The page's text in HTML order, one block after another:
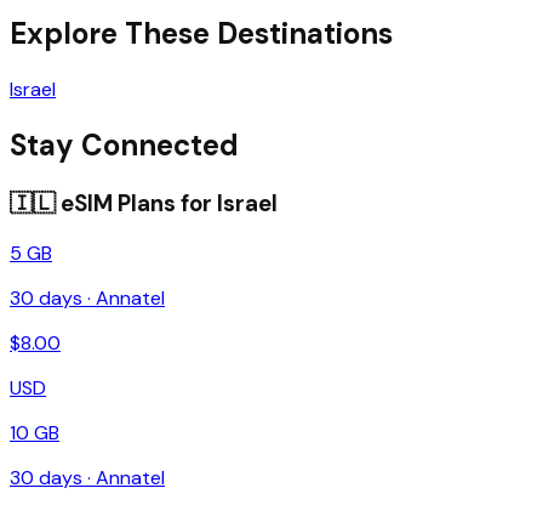
Explore These Destinations
Israel
Stay Connected
🇮🇱eSIM Plans for Israel
5 GB
30 days · Annatel
$8.00
USD
10 GB
30 days · Annatel